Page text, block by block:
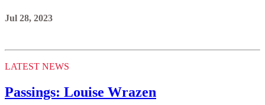
Jul 28, 2023
LATEST NEWS
Passings: Louise Wrazen